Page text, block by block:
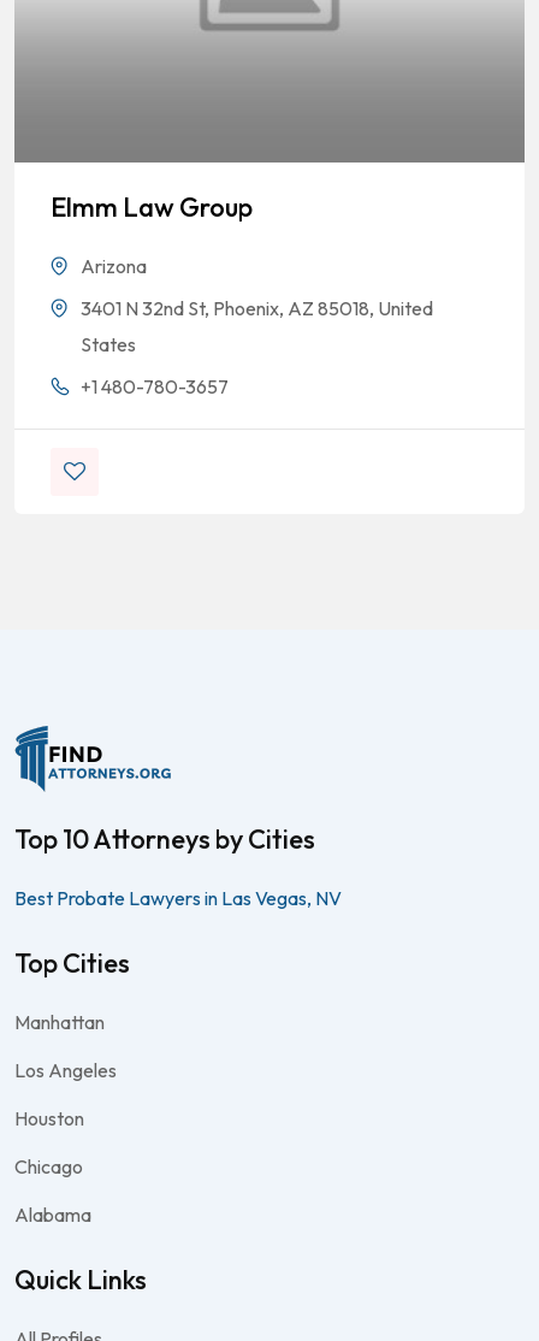
Elmm Law Group
Arizona
3401 N 32nd St, Phoenix, AZ 85018, United
States
+1 480-780-3657
Top 10 Attorneys by Cities
Best Probate Lawyers in Las Vegas, NV
Top Cities
Manhattan
Los Angeles
Houston
Chicago
Alabama
Quick Links